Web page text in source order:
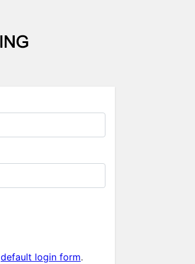
default login form.